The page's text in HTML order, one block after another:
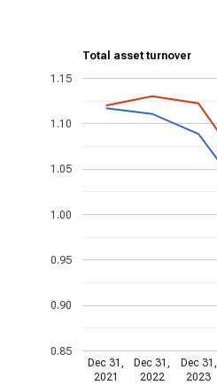
Total asset turnover
Dec 31,
2021
Dec 31,
2022
Dec 31,
2023
0.85
0.90
0.95
1.00
1.05
1.10
1.15